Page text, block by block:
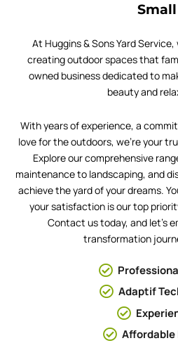
Small
At Huggins & Sons Yard
creating outdoor spaces that
owned business dedicated to
beauty and
With years of experience, a
love for the outdoors, we’re your
Explore our comprehensive
maintenance to landscaping, and
achieve the yard of your dreams.
your satisfaction is our top
Contact us today, and let’s
transformation
Adaptif
Affordable